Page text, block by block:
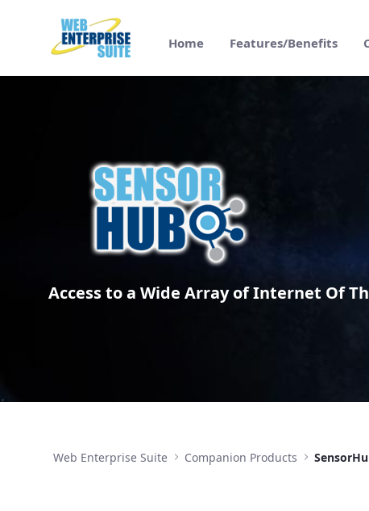
Home Features/Benefits
Access to a Wide Array of Internet Of
Web Enterprise Suite Companion Products